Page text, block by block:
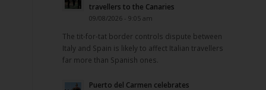
travellers to the Canaries
09/08/2026 - 9:05 am
The tit-for-tat border controls dispute between
Italy and Spain is likely to affect Italian travellers
far more than Spanish ones.
Puerto del Carmen celebrates